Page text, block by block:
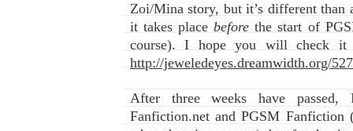
Zoi/Mina story, but it’s different than
it takes placebefore the start of
course). I hope you will check
http://jeweledeyes.dreamwidth.org/
After three weeks have
Fanfiction.net and PGSM Fanfiction